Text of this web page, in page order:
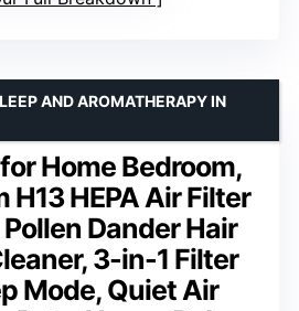
Home Bedroom,
H13 HEPA Air Filter
Dander Hair
3-in-1 Filter
Mode, Quiet Air
AND AROMATHERAPY IN